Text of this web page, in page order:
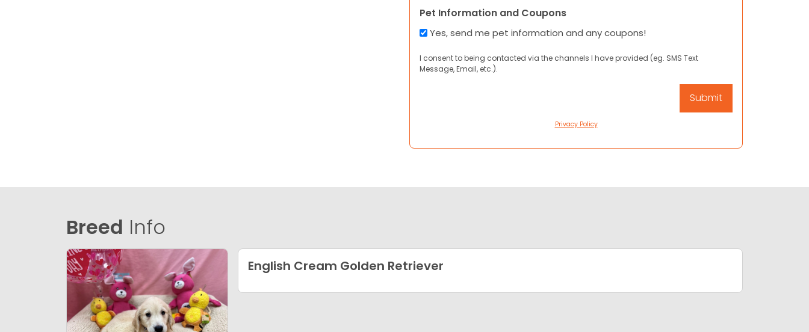
Pet Information and Coupons
Yes, send me pet information and any coupons!
I consent to being contacted via the channels I have provided (eg. SMS Text
Message, Email, etc.).
Privacy Policy
Breed Info
English Cream Golden Retriever